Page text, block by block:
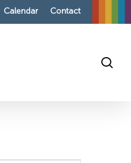
Calendar Contact